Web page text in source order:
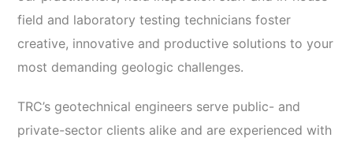
field and laboratory testing technicians foster
creative, innovative and productive solutions to your
most demanding geologic challenges.
TRC’s geotechnical engineers serve public- and
private-sector clients alike and are experienced with